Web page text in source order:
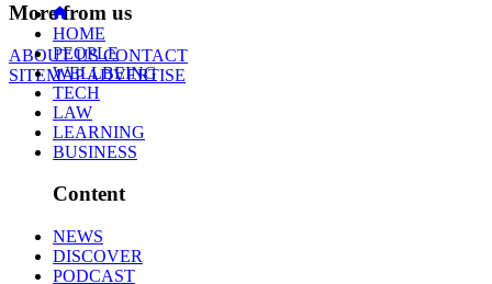
More from us
ABOUT USCONTACT
SITEMAPADVERTISE
HOME
PEOPLE
WELLBEING
TECH
LAW
LEARNING
BUSINESS
Content
NEWS
DISCOVER
PODCAST